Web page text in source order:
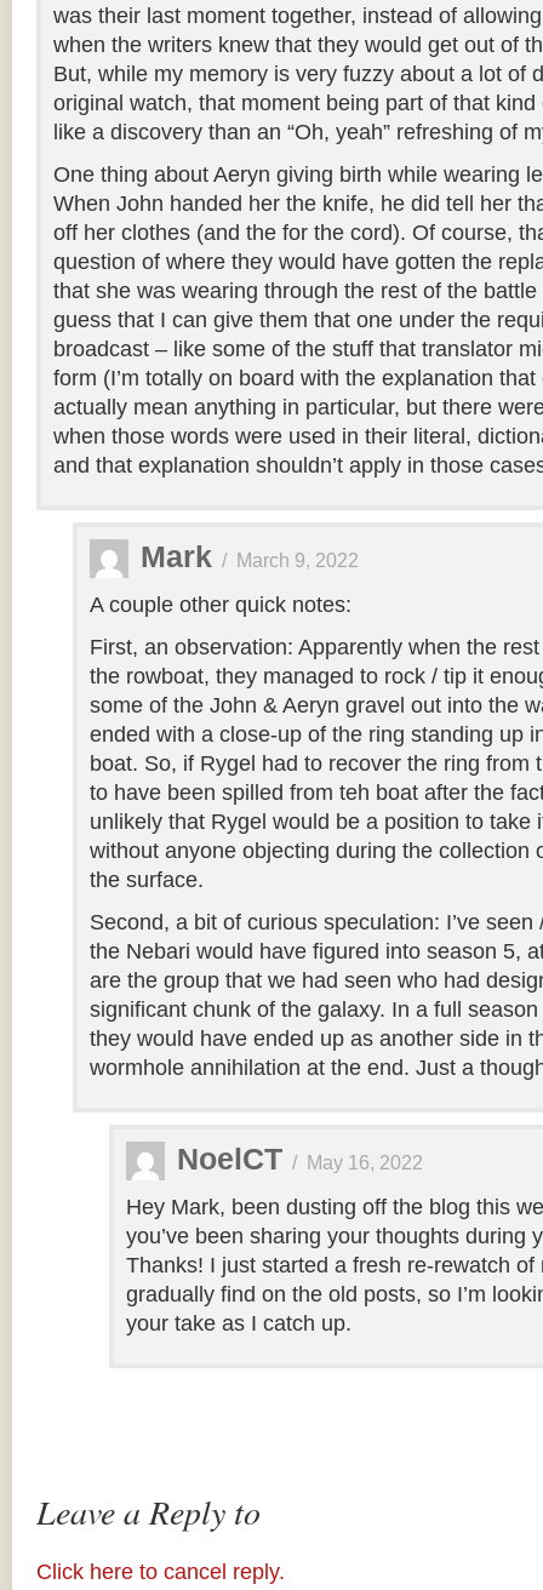
was their last moment together, instead of
when the writers knew that they would get out of
But, while my memory is very fuzzy about a lot of
original watch, that moment being part of that
like a discovery than an “Oh, yeah” refreshing of
One thing about Aeryn giving birth while wearing
When John handed her the knife, he did tell her
off her clothes (and the for the cord). Of course,
question of where they would have gotten the
that she was wearing through the rest of the
guess that I can give them that one under the
broadcast – like some of the stuff that translator
form (I’m totally on board with the explanation that
actually mean anything in particular, but there
when those words were used in their literal,
and that explanation shouldn’t apply in those
Mark / March 9, 2022
A couple other quick notes:
First, an observation: Apparently when the
the rowboat, they managed to rock / tip it
some of the John & Aeryn gravel out into the
ended with a close-up of the ring standing up
boat. So, if Rygel had to recover the ring from
to have been spilled from teh boat after the
unlikely that Rygel would be a position to take
without anyone objecting during the collection
the surface.
Second, a bit of curious speculation: I’ve
the Nebari would have figured into season 5,
are the group that we had seen who had
significant chunk of the galaxy. In a full
they would have ended up as another side in
wormhole annihilation at the end. Just a
NoelCT / May 16, 2022
Hey Mark, been dusting off the blog this
you’ve been sharing your thoughts during
Thanks! I just started a fresh re-rewatch of
gradually find on the old posts, so I’m
your take as I catch up.
Leave a Reply to
Click here to cancel reply.